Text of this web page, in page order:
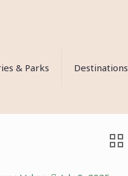
& Parks Destinations